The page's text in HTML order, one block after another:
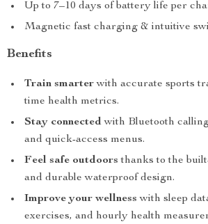
Up to 7–10 days of battery life per
Magnetic fast charging & intuitive
Benefits
Train smarterwith accurate sports
time health metrics.
Stay connectedwith Bluetooth
and quick-access menus.
Feel safe outdoors thanks to the
and durable waterproof design.
Improve your wellness with sleep
exercises, and hourly health